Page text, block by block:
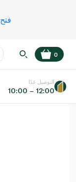
فتح
عر
0
التوصيل غدًا
10:00 – 12:00